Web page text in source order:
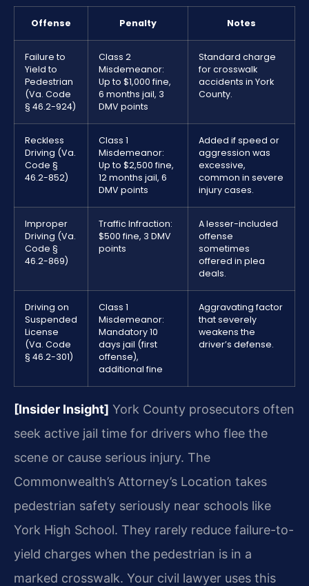
Offense Penalty Notes
Failure to
Yield to
Pedestrian
(Va. Code
§ 46.2-924)
Class 2
Misdemeanor:
Up to $1,000 fine,
6 months jail, 3
DMV points
Standard charge
for crosswalk
accidents in York
County.
Reckless
Driving (Va.
Code §
46.2-852)
Class 1
Misdemeanor:
Up to $2,500 fine,
12 months jail, 6
DMV points
Added if speed or
aggression was
excessive,
common in severe
injury cases.
Improper
Driving (Va.
Code §
46.2-869)
Traffic Infraction:
$500 fine, 3 DMV
points
A lesser-included
offense
sometimes
offered in plea
deals.
Driving on
Suspended
License
(Va. Code
§ 46.2-301)
Class 1
Misdemeanor:
Mandatory 10
days jail (first
offense),
additional fine
Aggravating factor
that severely
weakens the
driver’s defense.
[Insider Insight] York County prosecutors often
seek active jail time for drivers who flee the
scene or cause serious injury. The
Commonwealth’s Attorney’s Location takes
pedestrian safety seriously near schools like
York High School. They rarely reduce failure-to-
yield charges when the pedestrian is in a
marked crosswalk. Your civil lawyer uses this